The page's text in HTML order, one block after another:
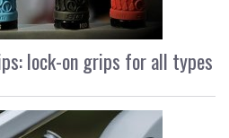
lock-on grips for all types